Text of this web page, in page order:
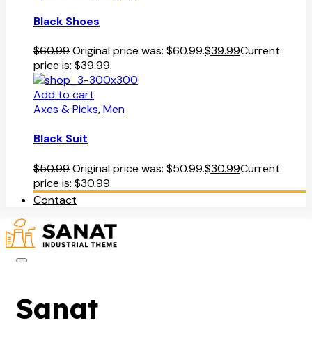
Black Shoes
$60.99Original price was: $60.99.$39.99Current
price is: $39.99.
Add to cart
Axes & Picks,Men
Black Suit
$50.99Original price was: $50.99.$30.99Current
price is: $30.99.
Contact
Sanat